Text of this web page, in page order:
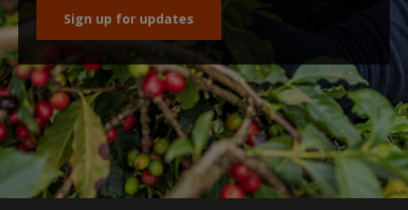
Sign up for updates